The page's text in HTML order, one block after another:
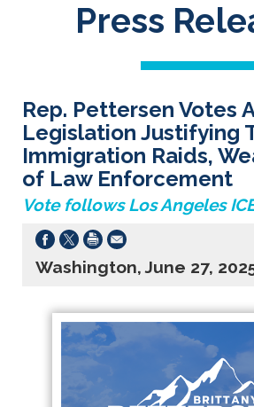
Press
Rep. Pettersen Votes
Legislation Justifying
Immigration Raids,
of Law Enforcement
Vote follows Los Angeles
Washington, June 27,